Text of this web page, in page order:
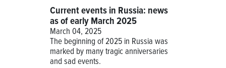
Current events in Russia: news
as of early March 2025
March 04, 2025
The beginning of 2025 in Russia was
marked by many tragic anniversaries
and sad events.